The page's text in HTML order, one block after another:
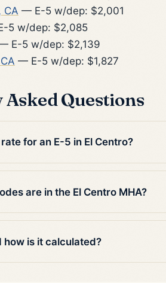
CA — E-5 w/dep: $2,001
5 w/dep: $2,085
E-5 w/dep: $2,139
— E-5 w/dep: $1,827
Questions
for an E-5 in El Centro?
are in the El Centro MHA?
how is it calculated?